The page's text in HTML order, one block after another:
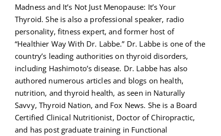
Madness and It’s Not Just Menopause: It’s Your
Thyroid. She is also a professional speaker, radio
personality, fitness expert, and former host of
“Healthier Way With Dr. Labbe.” Dr. Labbe is one of the
country’s leading authorities on thyroid disorders,
including Hashimoto’s disease. Dr. Labbe has also
authored numerous articles and blogs on health,
nutrition, and thyroid health, as seen in Naturally
Savvy, Thyroid Nation, and Fox News. She is a Board
Certified Clinical Nutritionist, Doctor of Chiropractic,
and has post graduate training in Functional